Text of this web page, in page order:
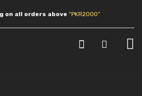
on all orders above “PKR2000”